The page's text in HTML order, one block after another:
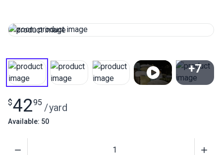
+7
$4295 /yard
Available: 50